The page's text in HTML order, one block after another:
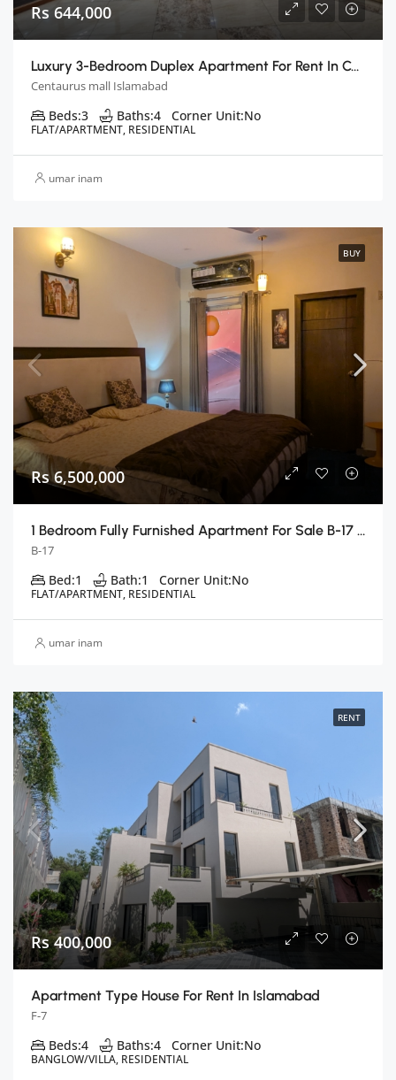
Rs 644,000
Luxury 3-Bedroom Duplex Apartment For Rent In Centaurus, Islamabad
Centaurus mall Islamabad
Beds:3 Baths:4 Corner Unit:No
FLAT/APARTMENT, RESIDENTIAL
umar inam
BUY
Rs 6,500,000
1 Bedroom Fully Furnished Apartment For Sale B-17 E Block, Islamabad
B-17
Bed:1 Bath:1 Corner Unit:No
FLAT/APARTMENT, RESIDENTIAL
umar inam
RENT
Rs 400,000
Apartment Type House For Rent In Islamabad
F-7
Beds:4 Baths:4 Corner Unit:No
BANGLOW/VILLA, RESIDENTIAL